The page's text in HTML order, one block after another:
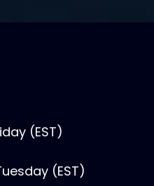
(EST)
(EST)